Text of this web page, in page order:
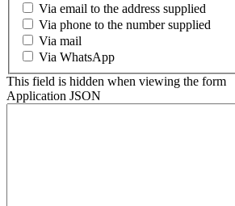
Via email to the address supplied
Via phone to the number supplied
Via mail
Via WhatsApp
This field is hidden when viewing the form
Application JSON